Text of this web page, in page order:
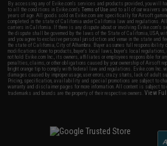
By accessing any of Evike.com's services and products provided, you will
to all the conditions in Evike.com'sTerms of Use and to all of our waivers
years of age. All goods sold on Evike.com are specifically for Airsoft
completed in the state of California under California law and regulations.
carriers in California. If there is any dispute about or involving Evike.com's
the dispute shall be governed by the laws of the State of California, USA,
and you agree to exclusive personal jurisdiction and venue in the state and
the state of California, City of Alhambra. Buyer assumes full
modifications done to products, buyer's local laws, buyer's local
not hold Evike.com Inc., its owners, affiliates or employees responsible for
penalties, claims, or other obligations caused by your ownership of
bright orange tip to comply with federal law and regulations. Evike.com Inc.
damages caused by improper usage, user errors, crazy stunts, lack of adult
Pricing, specification, availability and special promotions are subject to
warranty and disclaimer pages for more information. All content is subject to
trademarks and brands are the property of their respective owners.View